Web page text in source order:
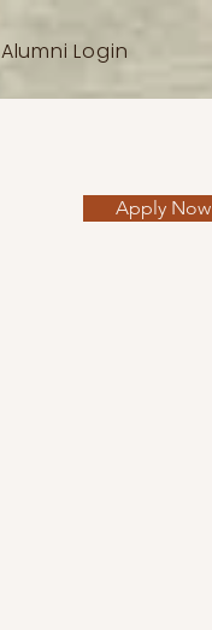
Alumni Login
Apply Now